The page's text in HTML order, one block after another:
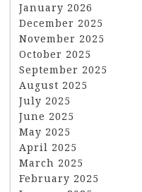
January 2026
December 2025
November 2025
October 2025
September 2025
August 2025
July 2025
June 2025
May 2025
April 2025
March 2025
February 2025